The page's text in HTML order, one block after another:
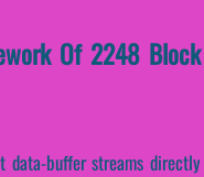
Of 2248 Block
data-buffer streams directly